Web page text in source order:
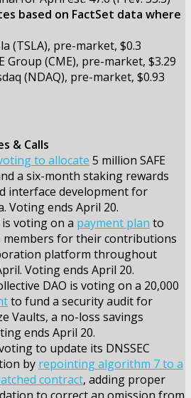
based on FactSet data where
(TSLA), pre-market, $0.3
Group (CME), pre-market, $3.29
(NDAQ), pre-market, $0.93
& Calls
to allocate 5 million SAFE
a six-month staking rewards
interface development for
Voting ends April 20.
voting on a payment plan to
members for their contributions
platform throughout
Voting ends April 20.
DAO is voting on a 20,000
to fund a security audit for
Vaults, a no-loss savings
ends April 20.
to update its DNSSEC
by repointing algorithm 7 to a
contract, adding proper